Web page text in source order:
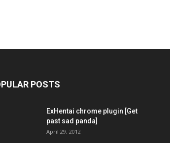
POSTS
ExHentai chrome plugin [Get
past sad panda]
April 29, 2012